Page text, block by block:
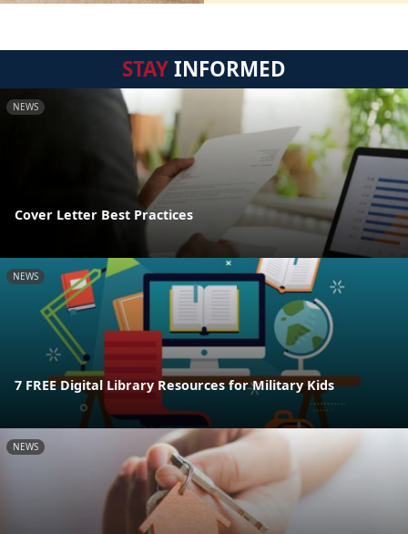
STAYINFORMED
NEWS
Cover Letter Best Practices
NEWS
7 FREE Digital Library Resources for Military Kids
NEWS